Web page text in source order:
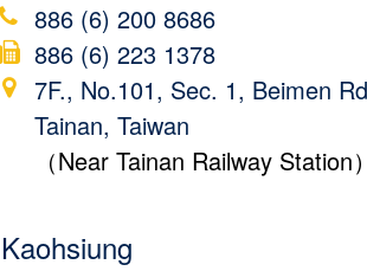
886 (6) 200 8686
886 (6) 223 1378
7F., No.101, Sec. 1, Beimen
Tainan, Taiwan
（Near Tainan Railway Station）
Kaohsiung